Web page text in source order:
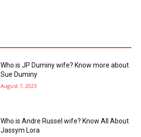
Who is JP Duminy wife? Know more about
Sue Duminy
August 7, 2023
Who is Andre Russel wife? Know All About
Jassym Lora